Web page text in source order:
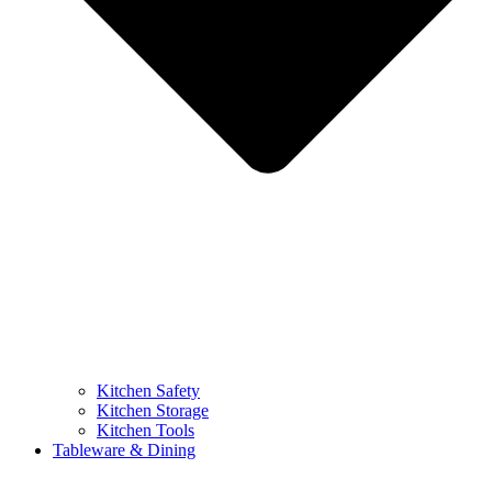
Kitchen Safety
Kitchen Storage
Kitchen Tools
Tableware & Dining